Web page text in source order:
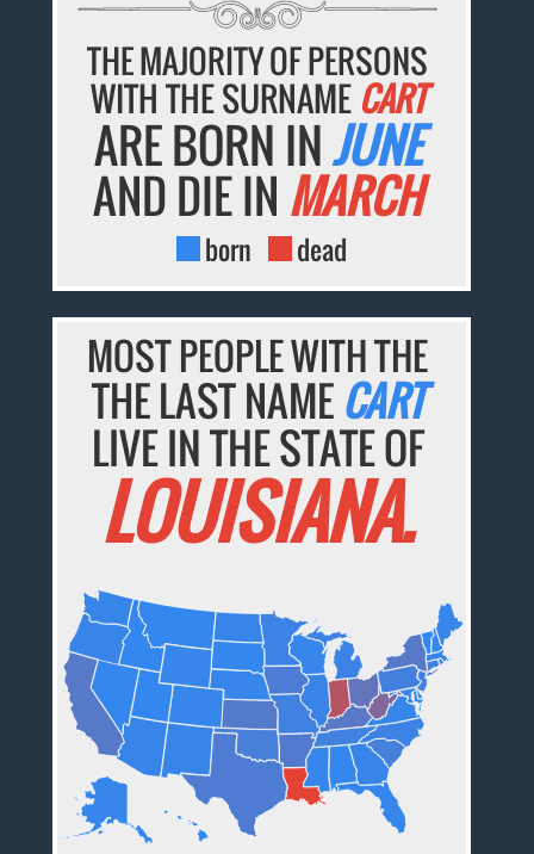
THE MAJORITY OF PERSONS
WITH THE SURNAME CART
ARE BORN INJUNE
AND DIE IN MARCH
born dead
MOST PEOPLE WITH THE
THE LAST NAMECART
LIVE IN THE STATE OF
LOUISIANA.